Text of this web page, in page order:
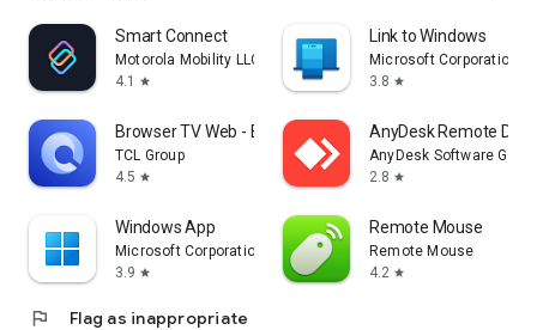
Smart Connect
Motorola Mobility LLC.
4.1
star
Link to Windows
Microsoft Corporation
3.8 star
Browser TV Web - BrowseHere
TCL Group
4.5 star
AnyDesk Remote
AnyDesk Software
2.8 star
Windows App
Microsoft Corporation
3.9 star
Remote Mouse
Remote Mouse
4.2 star
flag Flag as inappropriate